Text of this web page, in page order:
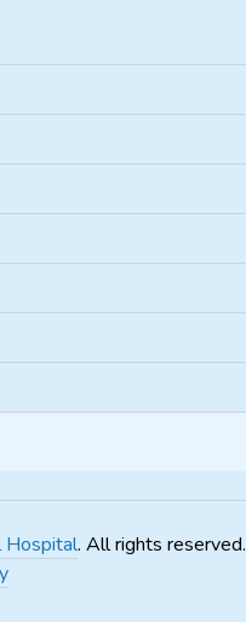
Hospital. All rights reserved.